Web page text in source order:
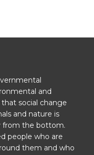
and
social change
and nature is
from the bottom.
people who are
them and who